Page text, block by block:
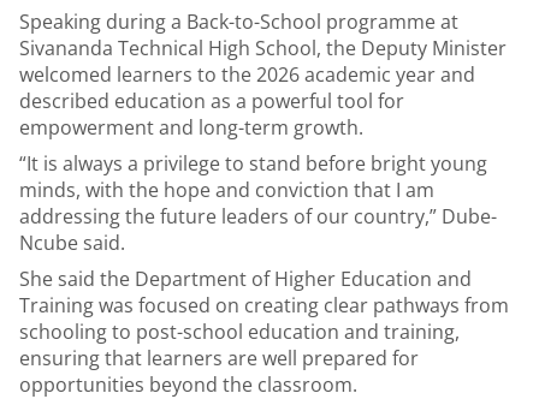
Speaking during a Back-to-School programme at
Sivananda Technical High School, the Deputy Minister
welcomed learners to the 2026 academic year and
described education as a powerful tool for
empowerment and long-term growth.
“It is always a privilege to stand before bright young
minds, with the hope and conviction that I am
addressing the future leaders of our country,” Dube-
Ncube said.
She said the Department of Higher Education and
Training was focused on creating clear pathways from
schooling to post-school education and training,
ensuring that learners are well prepared for
opportunities beyond the classroom.